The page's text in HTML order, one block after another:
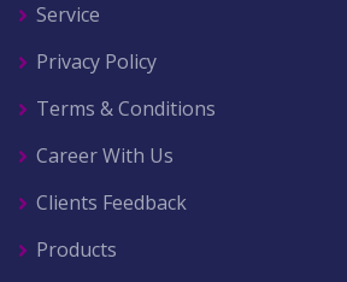
Service
Privacy Policy
Terms & Conditions
Career With Us
Clients Feedback
Products